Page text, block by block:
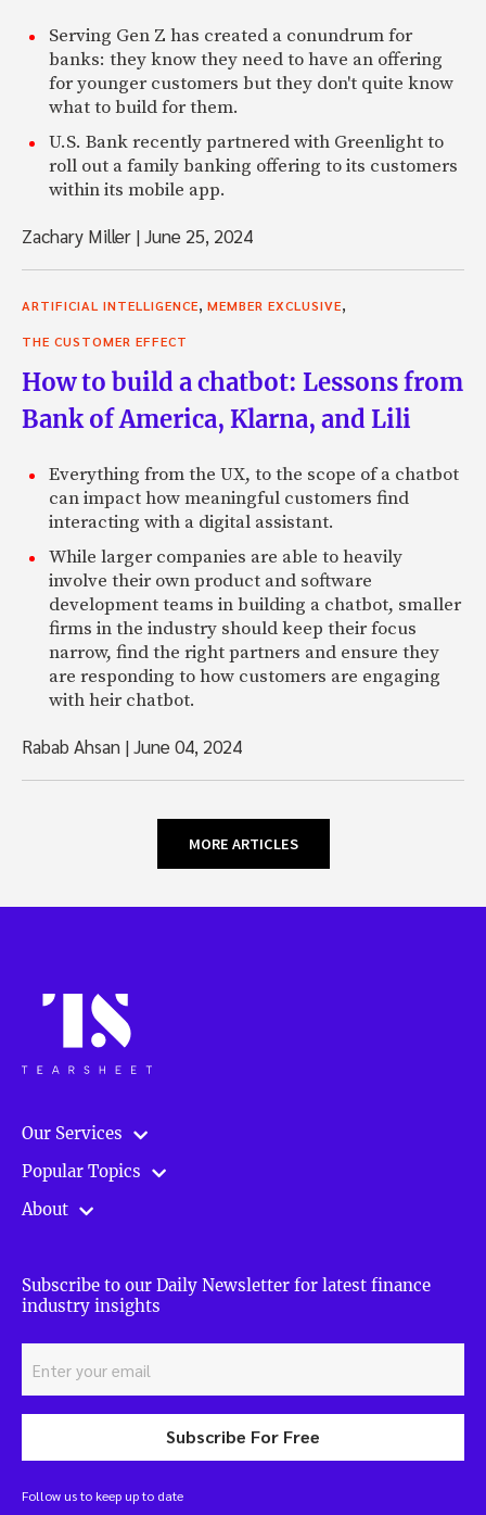
Serving Gen Z has created a conundrum for
banks: they know they need to have an offering
for younger customers but they don't quite know
what to build for them.
U.S. Bank recently partnered with Greenlight to
roll out a family banking offering to its customers
within its mobile app.
Zachary Miller |June 25, 2024
ARTIFICIAL INTELLIGENCE, MEMBER EXCLUSIVE,
THE CUSTOMER EFFECT
How to build a chatbot: Lessons from
Bank of America, Klarna, and Lili
Everything from the UX, to the scope of a chatbot
can impact how meaningful customers find
interacting with a digital assistant.
While larger companies are able to heavily
involve their own product and software
development teams in building a chatbot, smaller
firms in the industry should keep their focus
narrow, find the right partners and ensure they
are responding to how customers are engaging
with heir chatbot.
Rabab Ahsan |June 04, 2024
MORE ARTICLES
Our Services
Popular Topics
About
Subscribe to our Daily Newsletter for latest finance
industry insights
Subscribe For Free
Follow us to keep up to date